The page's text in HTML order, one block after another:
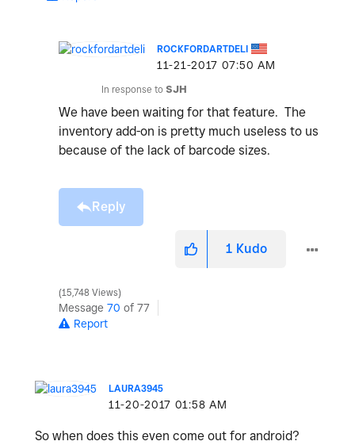
ROCKFORDARTDELI
‎11-21-2017 07:50 AM
In response to SJH
We have been waiting for that feature. The
inventory add-on is pretty much useless to us
because of the lack of barcode sizes.
Reply
1 Kudo
15,748 Views
Message 70 of 77
Report
LAURA3945
‎11-20-2017 01:58 AM
So when does this even come out for android?